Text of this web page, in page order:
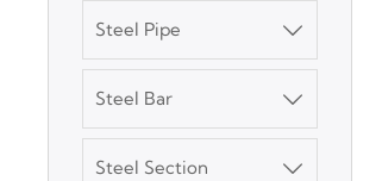
Steel Pipe 
Steel Bar 
Steel Section 